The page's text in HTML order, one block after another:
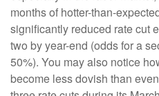
months of hotter-than-
significantly reduced rate cut
two by year-end (odds for a
50%). You may also notice
become less dovish than